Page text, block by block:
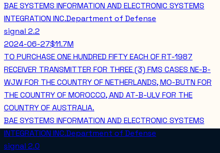
BAE SYSTEMS INFORMATION AND ELECTRONIC SYSTEMS
INTEGRATION INC.Department of Defense
signal 2.2
2024-06-27$11.7M
TO PURCHASE ONE HUNDRED FIFTY EACH OF RT-1987
RECEIVER TRANSMITTER FOR THREE (3) FMS CASES NE-B-
WJW FOR THE COUNTRY OF NETHERLANDS, MO-BUTN FOR
THE COUNTRY OF MOROCCO, AND AT-B-ULV FOR THE
COUNTRY OF AUSTRALIA.
BAE SYSTEMS INFORMATION AND ELECTRONIC SYSTEMS
INTEGRATION INC.Department of Defense
signal 2.0